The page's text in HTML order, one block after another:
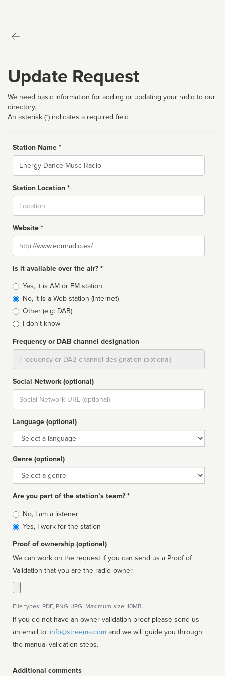
Update Request
We need basic information for adding or updating your radio to our
directory.
An asterisk (*) indicates a required field
Station Name *
Name
Station Location *
Website *
Website
Is it available over the air? *
Broadcast
type
Yes, it is AM or FM station
No, it is a Web station (Internet)
Other (e.g: DAB)
I don't know
Frequency or DAB channel designation
Social Network (optional)
Social
url
Language (optional)
Language
Genre (optional)
Genre
Are you part of the station’s team? *
Is
affiliated
No, I am a listener
Yes, I work for the station
Proof of ownership (optional)
We can work on the request if you can send us a Proof of
Validation that you are the radio owner.
File types: PDF, PNG, JPG. Maximum size: 10MB.
If you do not have an owner validation proof please send us
an email to: info@streema.com
the manual validation steps.
Additional comments